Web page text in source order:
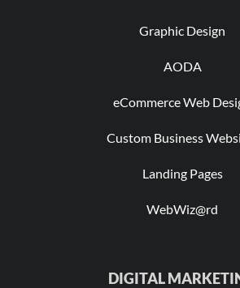
Graphic Design
AODA
eCommerce Web
Custom Business
Landing Pages
WebWiz@rd
DIGITAL